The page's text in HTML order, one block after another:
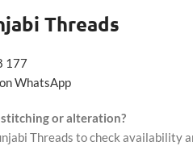
Threads
177
WhatsApp
or alteration?
Threads to check availability